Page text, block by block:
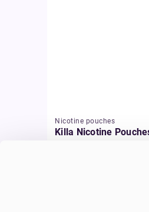
Nicotine pouches
Killa Nicotine